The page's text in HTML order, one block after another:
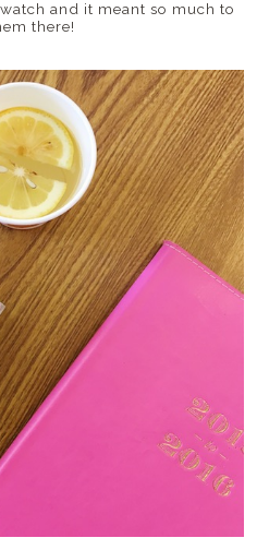
and it meant so much to
there!